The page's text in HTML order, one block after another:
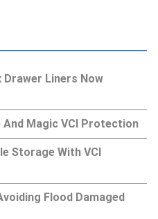
Drawer Liners Now
Magic VCI Protection
Storage With VCI
Flood Damaged